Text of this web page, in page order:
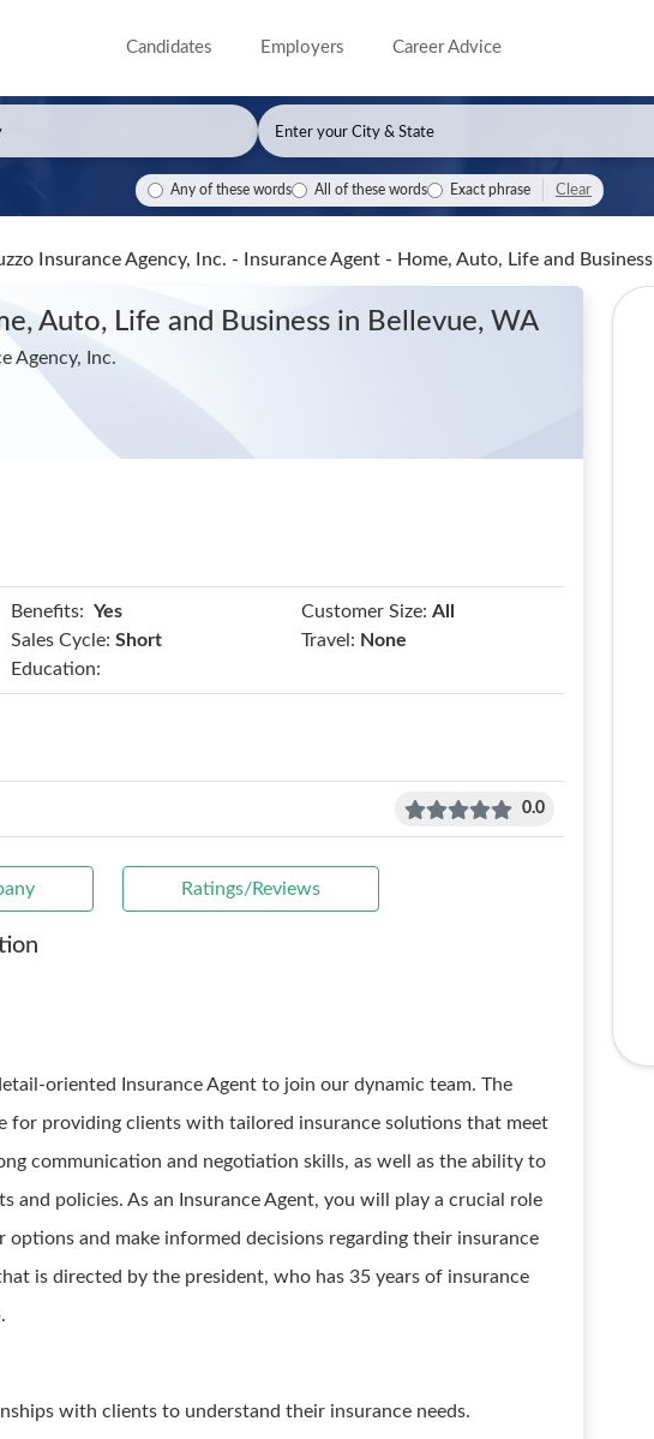
Candidates Employers Career Advice
Any of these words All of these words Exact phrase Clear
Insurance Agency, Inc. - Insurance Agent - Home, Auto, Life and Business
Auto, Life and Business in Bellevue, WA
Agency, Inc.
Benefits: Yes Customer Size: All
Sales Cycle: Short Travel: None
Education:
0.0
Ratings/Reviews
oriented Insurance Agent to join our dynamic team. The
for providing clients with tailored insurance solutions that meet
communication and negotiation skills, as well as the ability to
and policies. As an Insurance Agent, you will play a crucial role
and make informed decisions regarding their insurance
is directed by the president, who has 35 years of insurance
with clients to understand their insurance needs.